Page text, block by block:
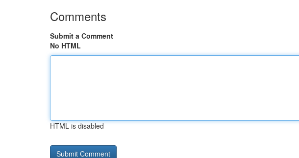
Comments
Submit a Comment
No HTML
HTML is disabled